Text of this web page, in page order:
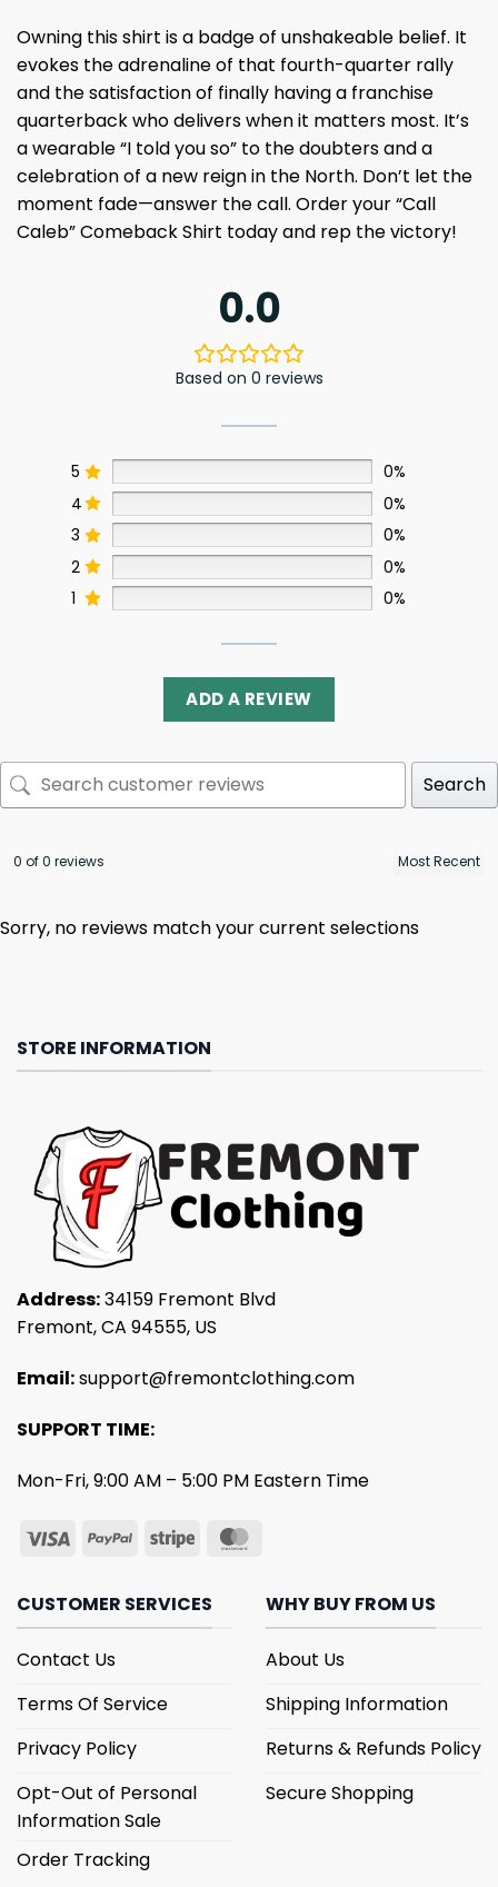
Owning this shirt is a badge of unshakeable belief. It
evokes the adrenaline of that fourth-quarter rally
and the satisfaction of finally having a franchise
quarterback who delivers when it matters most. It’s
a wearable “I told you so” to the doubters and a
celebration of a new reign in the North. Don’t let the
moment fade—answer the call. Order your “Call
Caleb” Comeback Shirt today and rep the victory!
0.0
Based on 0 reviews
5
0%
4
0%
3
0%
2
0%
1
0%
ADD A REVIEW
Search
0 of 0 reviews
Sorry, no reviews match your current selections
STORE INFORMATION
Address:34159 Fremont Blvd
Fremont, CA 94555, US
Email:support@fremontclothing.com
SUPPORT TIME:
Mon-Fri, 9:00 AM – 5:00 PM Eastern Time
CUSTOMER SERVICES
Contact Us
Terms Of Service
Privacy Policy
Opt-Out of Personal
Information Sale
Order Tracking
WHY BUY FROM US
About Us
Shipping Information
Returns & Refunds Policy
Secure Shopping